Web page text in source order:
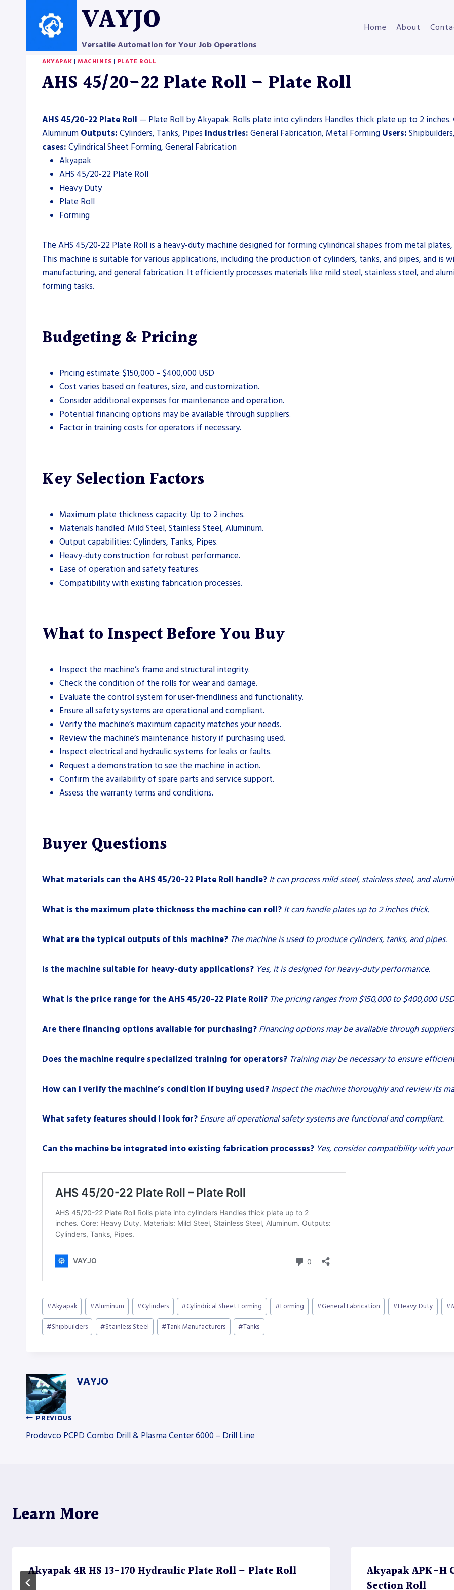
VAYJO
Versatile Automation for Your Job Operations
Home About
AKYAPAK | MACHINES | PLATE ROLL
AHS 45/20-22 Plate Roll – Plate Roll
AHS 45/20-22 Plate Roll — Plate Roll by Akyapak. Rolls plate into cylinders Handles thick plate up to 2 inches.
Aluminum Outputs: Cylinders, Tanks, Pipes Industries: General Fabrication, Metal Forming Users:
cases: Cylindrical Sheet Forming, General Fabrication
Akyapak
AHS 45/20-22 Plate Roll
Heavy Duty
Plate Roll
Forming
The AHS 45/20-22 Plate Roll is a heavy-duty machine designed for forming cylindrical shapes from metal
This machine is suitable for various applications, including the production of cylinders, tanks, and pipes, and is
manufacturing, and general fabrication. It efficiently processes materials like mild steel, stainless steel, and
forming tasks.
Budgeting & Pricing
Pricing estimate: $150,000 – $400,000 USD
Cost varies based on features, size, and customization.
Consider additional expenses for maintenance and operation.
Potential financing options may be available through suppliers.
Factor in training costs for operators if necessary.
Key Selection Factors
Maximum plate thickness capacity: Up to 2 inches.
Materials handled: Mild Steel, Stainless Steel, Aluminum.
Output capabilities: Cylinders, Tanks, Pipes.
Heavy-duty construction for robust performance.
Ease of operation and safety features.
Compatibility with existing fabrication processes.
What to Inspect Before You Buy
Inspect the machine’s frame and structural integrity.
Check the condition of the rolls for wear and damage.
Evaluate the control system for user-friendliness and functionality.
Ensure all safety systems are operational and compliant.
Verify the machine’s maximum capacity matches your needs.
Review the machine’s maintenance history if purchasing used.
Inspect electrical and hydraulic systems for leaks or faults.
Request a demonstration to see the machine in action.
Confirm the availability of spare parts and service support.
Assess the warranty terms and conditions.
Buyer Questions
What materials can the AHS 45/20-22 Plate Roll handle? It can process mild steel, stainless steel, and
What is the maximum plate thickness the machine can roll? It can handle plates up to 2 inches thick.
What are the typical outputs of this machine? The machine is used to produce cylinders, tanks, and pipes.
Is the machine suitable for heavy-duty applications? Yes, it is designed for heavy-duty performance.
What is the price range for the AHS 45/20-22 Plate Roll? The pricing ranges from $150,000 to $400,000
Are there financing options available for purchasing? Financing options may be available through
Does the machine require specialized training for operators? Training may be necessary to ensure
How can I verify the machine’s condition if buying used? Inspect the machine thoroughly and review its
What safety features should I look for? Ensure all operational safety systems are functional and compliant.
Can the machine be integrated into existing fabrication processes? Yes, consider compatibility with
Post
Tags:
#Akyapak #Aluminum #Cylinders #Cylindrical Sheet Forming #Forming #General Fabrication #Heavy Duty #
#Shipbuilders #Stainless Steel #Tank Manufacturers #Tanks
VAYJO
Post
PREVIOUS
Prodevco PCPD Combo Drill & Plasma Center 6000 – Drill Line
Learn More
Akyapak 4R HS 13-170 Hydraulic Plate Roll – Plate Roll
Akyapak APK-H
Section Roll